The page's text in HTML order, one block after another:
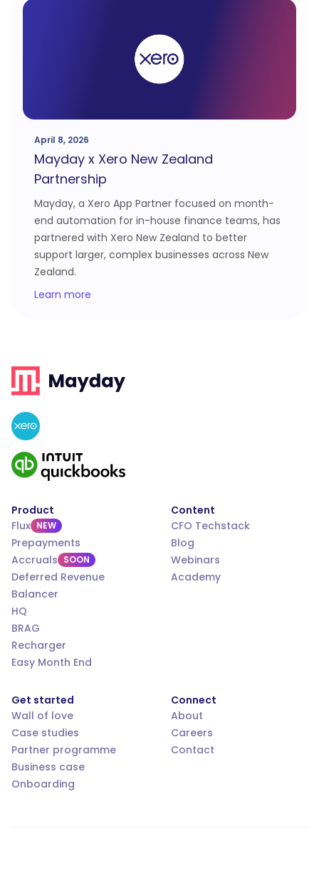
April 8, 2026
Mayday x Xero New Zealand
Partnership
Mayday, a Xero App Partner focused on month-
end automation for in-house finance teams, has
partnered with Xero New Zealand to better
support larger, complex businesses across New
Zealand.
Learn more
Product
Flux NEW
Prepayments
Accruals SOON
Deferred Revenue
Balancer
HQ
BRAG
Recharger
Easy Month End
Content
CFO Techstack
Blog
Webinars
Academy
Get started
Wall of love
Case studies
Partner programme
Business case
Onboarding
Connect
About
Careers
Contact